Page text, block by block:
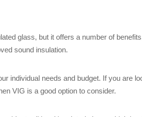
glass, but it offers a number of
sound insulation.
individual needs and budget. If you are
VIG is a good option to consider.